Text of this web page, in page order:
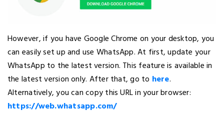
However, if you have Google Chrome on your desktop, you
can easily set up and use WhatsApp. At first, update your
WhatsApp to the latest version. This feature is available in
the latest version only. After that, go to here.
Alternatively, you can copy this URL in your browser:
https://web.whatsapp.com/